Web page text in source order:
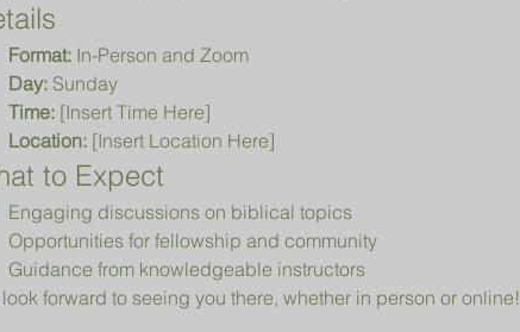
Format: In-Person and Zoom
Day: Sunday
Time: [Insert Time Here]
Location: [Insert Location Here]
to Expect
Engaging discussions on biblical topics
Opportunities for fellowship and community
Guidance from knowledgeable instructors
forward to seeing you there, whether in person or online!